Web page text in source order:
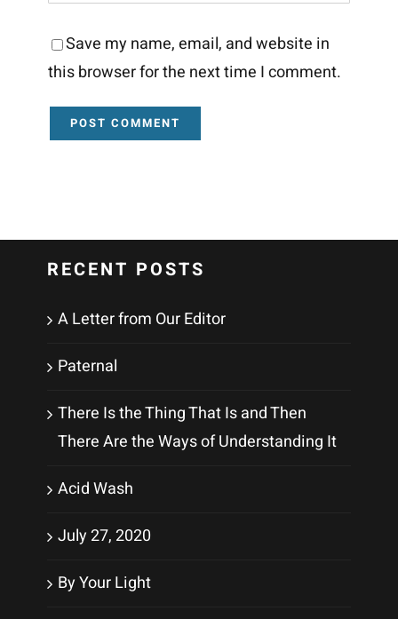
Save my name, email, and website in
this browser for the next time I comment.
RECENT POSTS
A Letter from Our Editor
Paternal
There Is the Thing That Is and Then
There Are the Ways of Understanding It
Acid Wash
July 27, 2020
By Your Light